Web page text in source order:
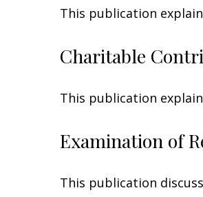
This publication
Charitable
This publication
Examination of
This publication